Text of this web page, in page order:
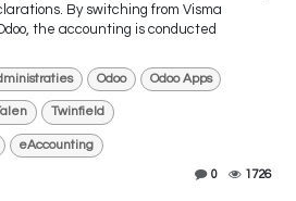
By switching from Visma
the accounting is conducted
Odoo Odoo Apps
Twinfield
eAccounting
0 1726